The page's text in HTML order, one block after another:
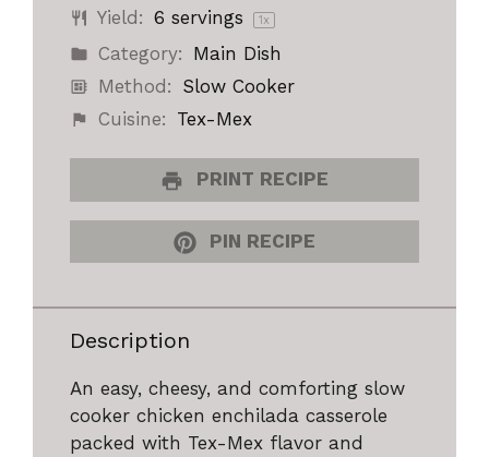
Yield: 6 servings 1x
Category: Main Dish
Method: Slow Cooker
Cuisine: Tex-Mex
PRINT RECIPE
PIN RECIPE
Description
An easy, cheesy, and comforting slow
cooker chicken enchilada casserole
packed with Tex-Mex flavor and